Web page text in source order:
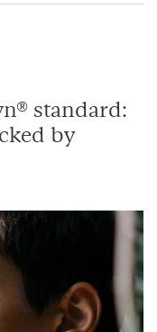
standard:
by